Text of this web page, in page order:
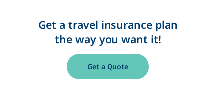
Get a travel insurance plan
the way you want it!
Get a Quote